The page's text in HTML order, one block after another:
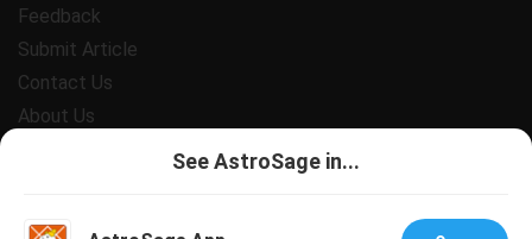
Feedback
Submit Article
Contact Us
About Us
See AstroSage in...